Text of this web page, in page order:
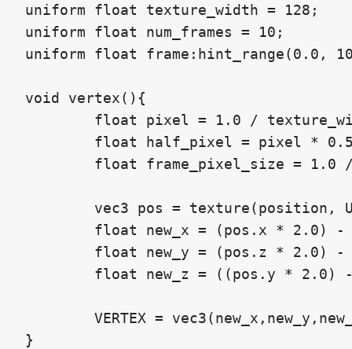
uniform float texture_width = 128;
uniform float num_frames = 10;
uniform float frame:hint_range(0.0,
void vertex(){
}